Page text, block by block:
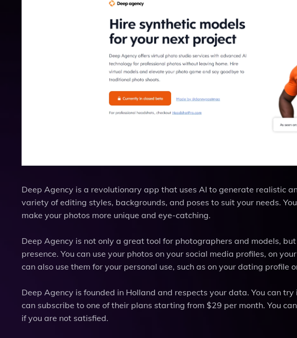
Deep Agency is a revolutionary app that uses AI to generate realistic
variety of editing styles, backgrounds, and poses to suit your needs.
make your photos more unique and eye-catching.
Deep Agency is not only a great tool for photographers and models,
presence. You can use your photos on your social media profiles, on
can also use them for your personal use, such as on your dating profile
Deep Agency is founded in Holland and respects your data. You can
can subscribe to one of their plans starting from $29 per month. You
if you are not satisfied.